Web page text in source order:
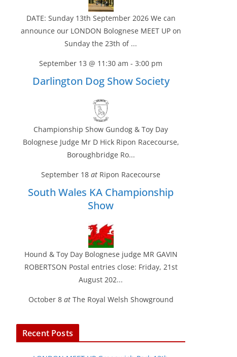
DATE: Sunday 13th September 2026 We can
announce our LONDON Bolognese MEET UP on
Sunday the 23th of ...
September 13 @ 11:30 am - 3:00 pm
Darlington Dog Show Society
Championship Show Gundog & Toy Day
Bolognese Judge Mr D Hick Ripon Racecourse,
Boroughbridge Ro...
September 18 at Ripon Racecourse
South Wales KA Championship
Show
Hound & Toy Day Bolognese judge MR GAVIN
ROBERTSON Postal entries close: Friday, 21st
August 202...
October 8at The Royal Welsh Showground
Recent Posts